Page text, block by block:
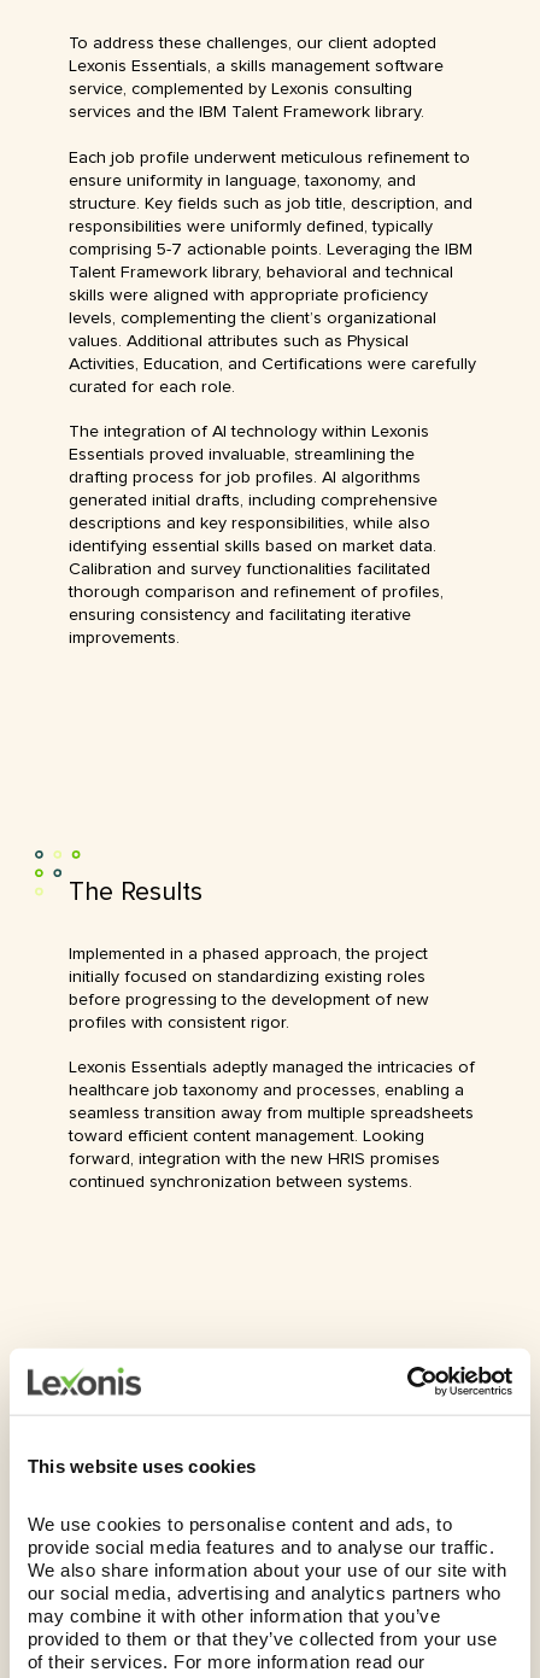
This website uses cookies
We use cookies to personalise content and ads, to
provide social media features and to analyse our traffic.
We also share information about your use of our site with
our social media, advertising and analytics partners who
may combine it with other information that you’ve
provided to them or that they’ve collected from your use
of their services. For more information read our
To address these challenges, our client adopted
Lexonis Essentials, a skills management software
service, complemented by Lexonis consulting
services and the IBM Talent Framework library.
Each job profile underwent meticulous refinement to
ensure uniformity in language, taxonomy, and
structure. Key fields such as job title, description, and
responsibilities were uniformly defined, typically
comprising 5-7 actionable points. Leveraging the IBM
Talent Framework library, behavioral and technical
skills were aligned with appropriate proficiency
levels, complementing the client’s organizational
values. Additional attributes such as Physical
Activities, Education, and Certifications were carefully
curated for each role.
The integration of AI technology within Lexonis
Essentials proved invaluable, streamlining the
drafting process for job profiles. AI algorithms
generated initial drafts, including comprehensive
descriptions and key responsibilities, while also
identifying essential skills based on market data.
Calibration and survey functionalities facilitated
thorough comparison and refinement of profiles,
ensuring consistency and facilitating iterative
improvements.
The Results
Implemented in a phased approach, the project
initially focused on standardizing existing roles
before progressing to the development of new
profiles with consistent rigor.
Lexonis Essentials adeptly managed the intricacies of
healthcare job taxonomy and processes, enabling a
seamless transition away from multiple spreadsheets
toward efficient content management. Looking
forward, integration with the new HRIS promises
continued synchronization between systems.
The Future
Currently in the second phase of their three-phase
initiative, our client has successfully validated and
approved approximately 700 roles, positioning them
well to meet critical migration deadlines to their new
HRIS. Embracing a skills-centric approach to job
architecture will yield numerous benefits, including: